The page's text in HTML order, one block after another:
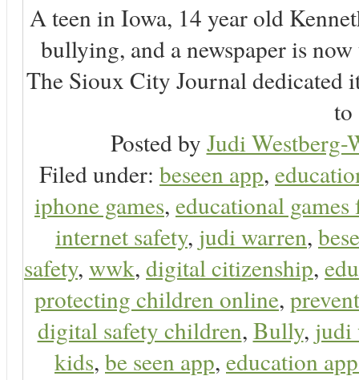
A teen in Iowa, 14 year old
bullying, and a newspaper is
The Sioux City Journal dedicated
to
Posted by Judi Westberg-
Filed under: beseen app,
iphone games, educational
internet safety, judi warren,
safety, wwk, digital citizenship,
protecting children online,
digital safety children, Bully, judi
kids, be seen app, education